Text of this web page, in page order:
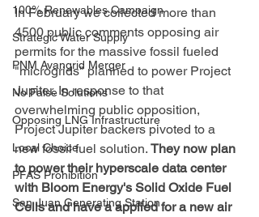
100% Renewables Campaign
Strategic Water Supply
PNM Avangrid Merger
No False Solutions
Opposing LNG Infrastructure
Local Choice
PFAS Prohibition
San Juan Generating Station
In February we collected more than
4500 public comments opposing air
permits for the massive fossil fueled
"microgrids" planned to power Project
Jupiter. In response to that
overwhelming public opposition,
Project Jupiter backers pivoted to a
new fossil fuel solution. They now plan
to power their hyperscale data center
with Bloom Energy's Solid Oxide Fuel
Cells and have a applied for a new air